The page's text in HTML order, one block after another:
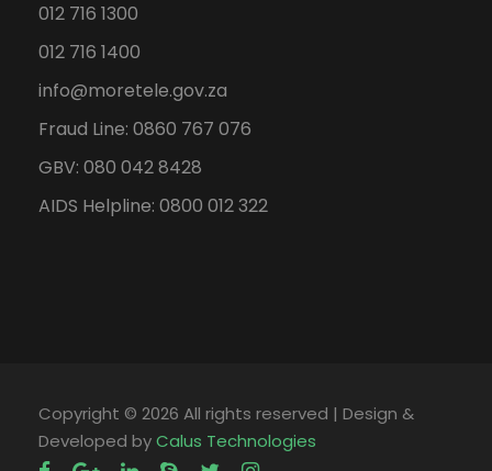
012 716 1300
012 716 1400
info@moretele.gov.za
Fraud Line: 0860 767 076
GBV: 080 042 8428
AIDS Helpline: 0800 012 322
Copyright © 2026 All rights reserved | Design &
Developed byCalus Technologies